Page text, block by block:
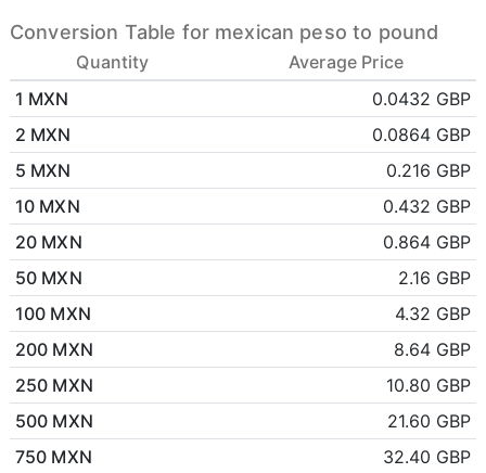
Conversion Table for mexican peso to pound
Quantity
Average Price
1 MXN
0.0432 GBP
2 MXN
0.0864 GBP
5 MXN
0.216 GBP
10 MXN
0.432 GBP
20 MXN
0.864 GBP
50 MXN
2.16 GBP
100 MXN
4.32 GBP
200 MXN
8.64 GBP
250 MXN
10.80 GBP
500 MXN
21.60 GBP
750 MXN
32.40 GBP